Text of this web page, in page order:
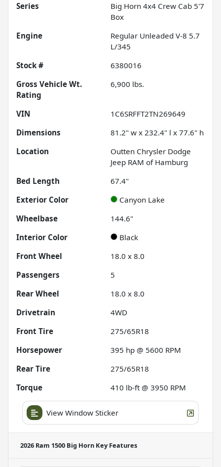
Series
Big Horn 4x4 Crew Cab 5'7
Box
Engine
Regular Unleaded V-8 5.7
L/345
Stock #
6380016
Gross Vehicle Wt.
Rating
6,900 lbs.
VIN
1C6SRFFT2TN269649
Dimensions
81.2" w x 232.4" l x 77.6" h
Location
Outten Chrysler Dodge
Jeep RAM of Hamburg
Bed Length
67.4"
Exterior Color
Canyon Lake
Wheelbase
144.6"
Interior Color
Black
Front Wheel
18.0 x 8.0
Passengers
5
Rear Wheel
18.0 x 8.0
Drivetrain
4WD
Front Tire
275/65R18
Horsepower
395 hp @ 5600 RPM
Rear Tire
275/65R18
Torque
410 lb-ft @ 3950 RPM
View Window Sticker
2026 Ram 1500 Big Horn Key Features